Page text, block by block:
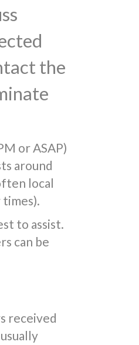
the
or ASAP)
around
local
to assist.
can be
received